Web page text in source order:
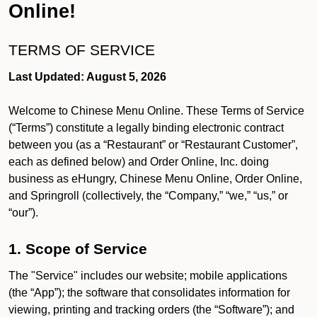
Online!
TERMS OF SERVICE
Last Updated: August 5, 2026
Welcome to Chinese Menu Online. These Terms of Service
(“Terms”) constitute a legally binding electronic contract
between you (as a “Restaurant” or “Restaurant Customer”,
each as defined below) and Order Online, Inc. doing
business as eHungry, Chinese Menu Online, Order Online,
and Springroll (collectively, the “Company,” “we,” “us,” or
“our”).
1. Scope of Service
The "Service" includes our website; mobile applications
(the “App”); the software that consolidates information for
viewing, printing and tracking orders (the “Software”); and